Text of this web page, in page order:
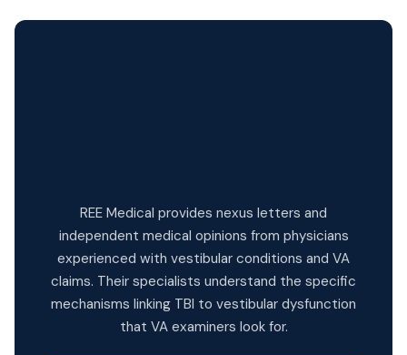
REE Medical provides nexus letters and
independent medical opinions from physicians
experienced with vestibular conditions and VA
claims. Their specialists understand the specific
mechanisms linking TBI to vestibular dysfunction
that VA examiners look for.